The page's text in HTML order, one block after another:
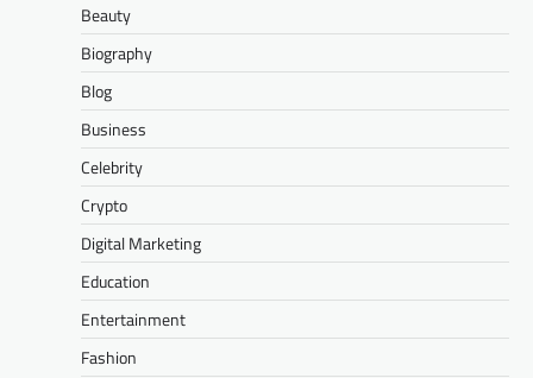
Beauty
Biography
Blog
Business
Celebrity
Crypto
Digital Marketing
Education
Entertainment
Fashion